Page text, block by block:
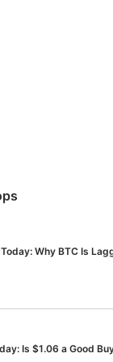
Why BTC Is
Is $1.06 a Good